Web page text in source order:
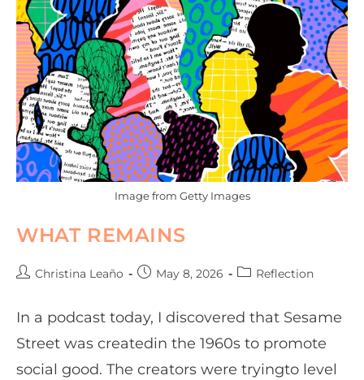
Image from Getty Images
WHAT REMAINS
Christina Leaño May 8, 2026 Reflection
In a podcast today, I discovered that Sesame
Street was createdin the 1960s to promote
social good. The creators were tryingto level